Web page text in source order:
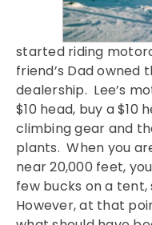
started riding
friend’s Dad
dealership. Lee’s
$10 head, buy a $10
climbing gear and
plants. When you
near 20,000 feet,
few bucks on a
However, at that